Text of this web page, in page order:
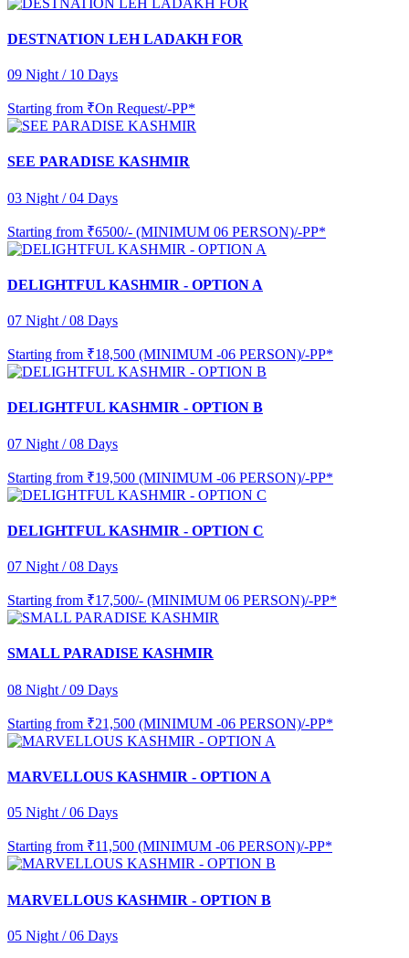
DESTNATION LEH LADAKH FOR
09 Night / 10 Days
Starting from ₹On Request/-PP*
SEE PARADISE KASHMIR
03 Night / 04 Days
Starting from ₹6500/- (MINIMUM 06 PERSON)/-PP*
DELIGHTFUL KASHMIR - OPTION A
07 Night / 08 Days
Starting from ₹18,500 (MINIMUM -06 PERSON)/-PP*
DELIGHTFUL KASHMIR - OPTION B
07 Night / 08 Days
Starting from ₹19,500 (MINIMUM -06 PERSON)/-PP*
DELIGHTFUL KASHMIR - OPTION C
07 Night / 08 Days
Starting from ₹17,500/- (MINIMUM 06 PERSON)/-PP*
SMALL PARADISE KASHMIR
08 Night / 09 Days
Starting from ₹21,500 (MINIMUM -06 PERSON)/-PP*
MARVELLOUS KASHMIR - OPTION A
05 Night / 06 Days
Starting from ₹11,500 (MINIMUM -06 PERSON)/-PP*
MARVELLOUS KASHMIR - OPTION B
05 Night / 06 Days